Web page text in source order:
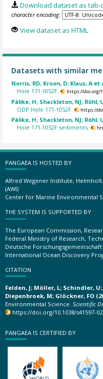
Download dataset as tab-
character encoding:
View dataset as HTML
Datasets with similar
Norris, RD; Kroon, D; Klaus, A et
Hole 171-1052F.
https://doi.org/
Pälike, H; Shackleton, NJ; Röhl,
ODP Hole 171-1052F.
https://
Pälike, H; Shackleton, NJ; Röhl,
Hole 171-1052F sediments.
PANGAEA IS HOSTED BY
Alfred Wegener Institute,
(AWI)
Center for Marine Environmental
THE SYSTEM IS SUPPORTED BY
The European Commission,
Federal Ministry of Research,
Deutsche Forschungsgemeinschaft
International Ocean Discovery
CITATION
Felden, J; Möller, L; Schindler,
Diepenbroek, M; Glöckner, FO
Environmental Science. Scientific
https://doi.org/10.1038/s41597-
PANGAEA IS CERTIFIED BY